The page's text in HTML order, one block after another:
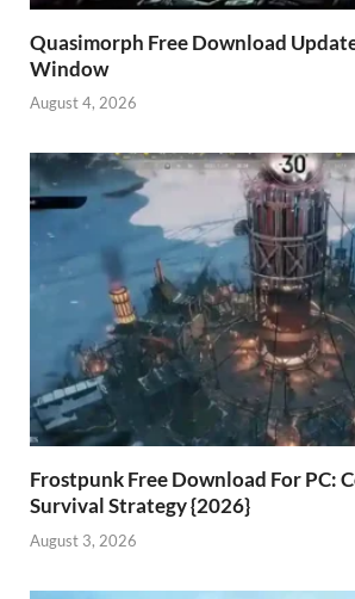
Quasimorph Free Download
Window
August 4, 2026
Frostpunk Free Download For PC:
Survival Strategy {2026}
August 3, 2026